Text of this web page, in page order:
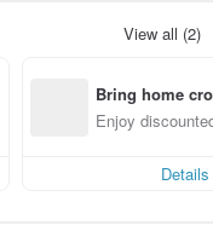
View all (2)
Bring home
n with ease
Enjoy
Details